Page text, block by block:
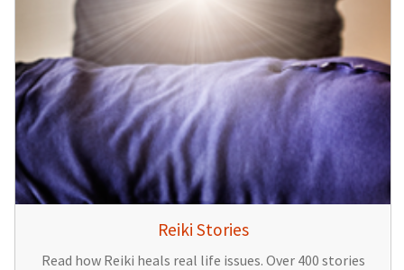
Reiki Stories
Read how Reiki heals real life issues. Over 400 stories